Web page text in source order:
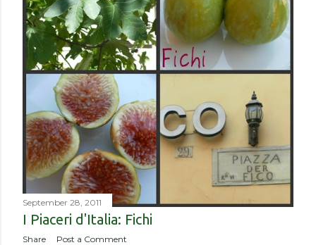
September 28, 2011
I Piaceri d'Italia: Fichi
Share Post a Comment